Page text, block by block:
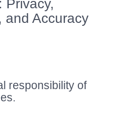
Privacy,
and Accuracy
responsibility of